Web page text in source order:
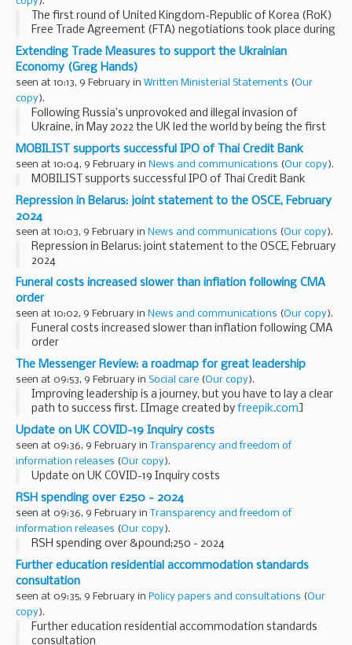
The first round of United Kingdom-Republic of Korea (RoK)
Free Trade Agreement (FTA) negotiations took place during
the week commencing 22 January. A delegation of officials
undertook technical discussions in...
Extending Trade Measures to support the Ukrainian
Economy (Greg Hands)
seen at 10:13, 9 February in Written Ministerial Statements (Our
copy).
Following Russia’s unprovoked and illegal invasion of
Ukraine, in May 2022 the UK led the world by being the first
country to remove all remaining tariffs under our Free Trade
Agreement with Ukraine. This...
MOBILIST supports successful IPO of Thai Credit Bank
seen at 10:04, 9 February in News and communications (Our copy).
MOBILIST supports successful IPO of Thai Credit Bank
Repression in Belarus: joint statement to the OSCE, February
2024
seen at 10:03, 9 February in News and communications (Our copy).
Repression in Belarus: joint statement to the OSCE, February
2024
Funeral costs increased slower than inflation following CMA
order
seen at 10:02, 9 February in News and communications (Our copy).
Funeral costs increased slower than inflation following CMA
order
The Messenger Review: a roadmap for great leadership
seen at 09:53, 9 February in Social care (Our copy).
Improving leadership is a journey, but you have to lay a clear
path to success first. [Image created by freepik.com]
Ambition for excellence
TheMessenger Review, published in 2022, set...
Update on UK COVID-19 Inquiry costs
seen at 09:36, 9 February in Transparency and freedom of
information releases (Our copy).
Update on UK COVID-19 Inquiry costs
RSH spending over £250 - 2024
seen at 09:36, 9 February in Transparency and freedom of
information releases (Our copy).
RSH spending over &pound;250 - 2024
Further education residential accommodation standards
consultation
seen at 09:35, 9 February in Policy papers and consultations (Our
copy).
Further education residential accommodation standards
consultation